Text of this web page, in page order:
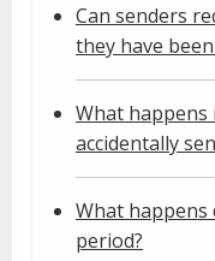
Can senders
they have
What happens
accidentally
What happens
period?